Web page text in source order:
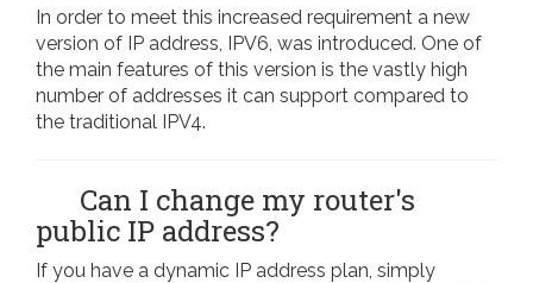
In order to meet this increased requirement a new
version of IP address, IPV6, was introduced. One of
the main features of this version is the vastly high
number of addresses it can support compared to
the traditional IPV4.
Can I change my router's
public IP address?
If you have a dynamic IP address plan, simply